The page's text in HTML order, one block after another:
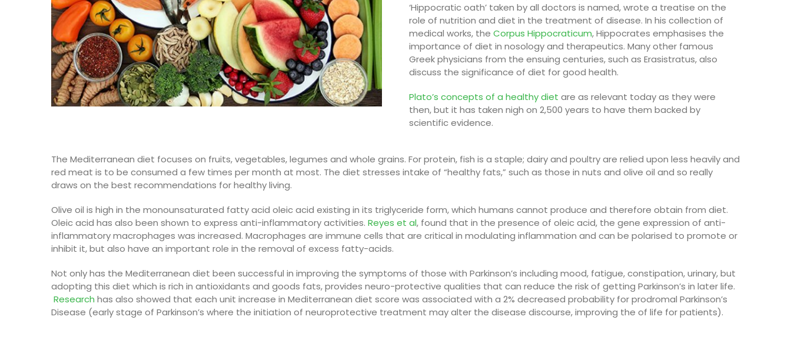
‘Hippocratic oath’ taken by all doctors is named, wrote a treatise on the
role of nutrition and diet in the treatment of disease. In his collection of
medical works, theCorpusHippocraticum, Hippocrates emphasises the
importance of diet in nosology and therapeutics. Many other famous
Greek physicians from the ensuing centuries, such as Erasistratus, also
discuss the significance of diet for good health.
Plato’s concepts of a healthy diet are as relevant today as they were
then, but it has taken nigh on 2,500 years to have them backed by
scientific evidence.
The Mediterranean diet focuses on fruits, vegetables,legumes and whole grains. For protein, fish is a staple; dairy and poultry are relied upon less heavily and
red meat is to be consumed a few times per month at most. The diet stresses intake of “healthy fats,” such as those in nuts and olive oil and so really
draws on the best recommendations for healthy living.
Olive oil is high in the monounsaturated fatty acid oleic acid existing in its triglyceride form, which humans cannot produce and therefore obtain from diet.
Oleic acid has also been shown to express anti-inflammatory activities. Reyes et al, found that in the presence of oleic acid, the gene expression of anti-
inflammatory macrophages was increased. Macrophages are immune cells that are critical in modulating inflammation and can be polarised to promote or
inhibit it, but also have an important role in the removal of excess fatty-acids.
Not only has the Mediterranean diet been successful in improving the symptoms of those with Parkinson’s including mood, fatigue, constipation, urinary, but
adopting this diet which is rich in antioxidants and goods fats, provides neuro-protective qualities that can reduce the risk of getting Parkinson’s in later life.
Research has also showed that each unit increase in Mediterranean diet score was associated with a 2% decreased probability for prodromal Parkinson’s
Disease (early stage of Parkinson’s where the initiation of neuroprotective treatment may alter the disease discourse, improving the of life for patients).